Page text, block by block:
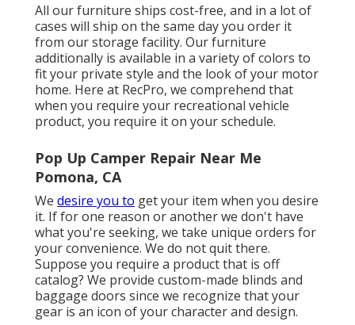
All our furniture ships cost-free, and in a lot of
cases will ship on the same day you order it
from our storage facility. Our furniture
additionally is available in a variety of colors to
fit your private style and the look of your motor
home. Here at RecPro, we comprehend that
when you require your recreational vehicle
product, you require it on your schedule.
Pop Up Camper Repair Near Me
Pomona, CA
We desire you to get your item when you desire
it. If for one reason or another we don't have
what you're seeking, we take unique orders for
your convenience. We do not quit there.
Suppose you require a product that is off
catalog? We provide custom-made blinds and
baggage doors since we recognize that your
gear is an icon of your character and design.